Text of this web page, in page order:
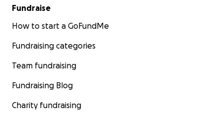
Fundraise
How to start a GoFundMe
Fundraising categories
Team fundraising
Fundraising Blog
Charity fundraising